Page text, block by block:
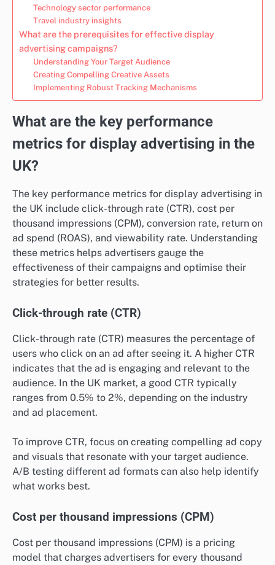
Technology sector performance
Travel industry insights
What are the prerequisites for effective display
advertising campaigns?
Understanding Your Target Audience
Creating Compelling Creative Assets
Implementing Robust Tracking Mechanisms
What are the key performance
metrics for display advertising in the
UK?
The key performance metrics for display advertising in
the UK include click-through rate (CTR), cost per
thousand impressions (CPM), conversion rate, return on
ad spend (ROAS), and viewability rate. Understanding
these metrics helps advertisers gauge the
effectiveness of their campaigns and optimise their
strategies for better results.
Click-through rate (CTR)
Click-through rate (CTR) measures the percentage of
users who click on an ad after seeing it. A higher CTR
indicates that the ad is engaging and relevant to the
audience. In the UK market, a good CTR typically
ranges from 0.5% to 2%, depending on the industry
and ad placement.
To improve CTR, focus on creating compelling ad copy
and visuals that resonate with your target audience.
A/B testing different ad formats can also help identify
what works best.
Cost per thousand impressions (CPM)
Cost per thousand impressions (CPM) is a pricing
model that charges advertisers for every thousand